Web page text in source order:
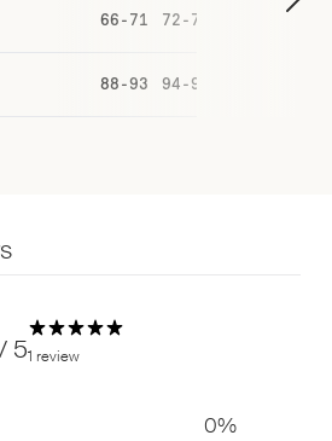
66-71 72-77
88-93 94-99
/ 51 review
0%